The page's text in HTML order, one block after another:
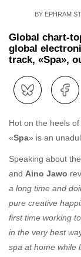
BY EPHRAM
Global chart-
global
track, «Spa»,
Hot on the heels
«Spa» is an
Speaking about
and Aino Jawo
a long time and
pure creative
first time working
in the very best
spa at home while